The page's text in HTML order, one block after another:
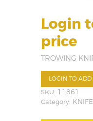
Login
price
TROWING
LOGIN TO ADD
SKU: 11861
Category: KNIFE